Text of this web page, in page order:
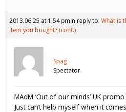
2013.06.25 at 1:54 pmin reply to: What is
item you bought? (cont.)
Spag
Spectator
MAdM ‘Out of our minds’ UK
Just can’t help myself when it